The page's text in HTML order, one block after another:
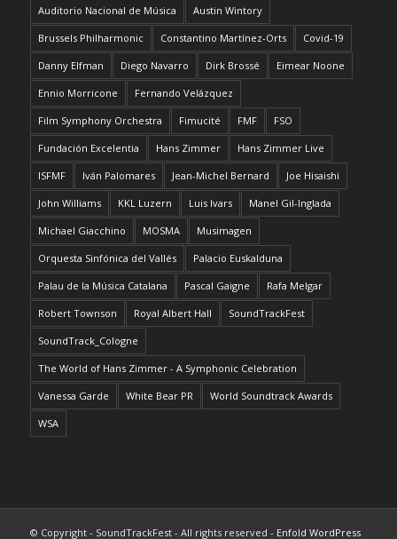
Auditorio Nacional de Música Austin Wintory
Brussels Philharmonic Constantino Martínez-Orts Covid-19
Danny Elfman Diego Navarro Dirk Brossé Eimear Noone
Ennio Morricone Fernando Velázquez
Film Symphony Orchestra Fimucité FMF FSO
Fundación Excelentia Hans Zimmer Hans Zimmer Live
ISFMF Iván Palomares Jean-Michel Bernard Joe Hisaishi
John Williams KKL Luzern Luis Ivars Manel Gil-Inglada
Michael Giacchino MOSMA Musimagen
Orquesta Sinfónica del Vallés Palacio Euskalduna
Palau de la Música Catalana Pascal Gaigne Rafa Melgar
Robert Townson Royal Albert Hall SoundTrackFest
SoundTrack_Cologne
The World of Hans Zimmer - A Symphonic Celebration
Vanessa Garde White Bear PR World Soundtrack Awards
WSA
© Copyright - SoundTrackFest - All rights reserved - Enfold WordPress